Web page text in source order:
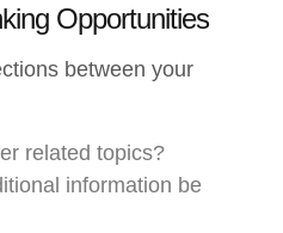
Opportunities
between your
related topics?
information be